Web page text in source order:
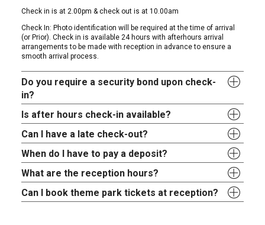
Check in is at 2.00pm & check out is at 10.00am
Check In: Photo identification will be required at the time of arrival
(or Prior). Check in is available 24 hours with afterhours arrival
arrangements to be made with reception in advance to ensure a
smooth arrival process.
Do you require a security bond upon check-
in?
Is after hours check-in available?
Can I have a late check-out?
When do I have to pay a deposit?
What are the reception hours?
Can I book theme park tickets at reception?